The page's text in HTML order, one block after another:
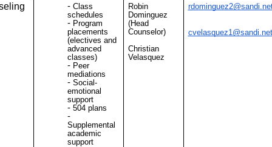
Class
schedules
Program
placements
(electives and
advanced
classes)
Peer
mediations
Social-
emotional
support
504 plans
Supplemental
academic
support
Robin
Dominguez
(Head
Counselor)
Christian
Velasquez
cvelasquez1@sandi.net